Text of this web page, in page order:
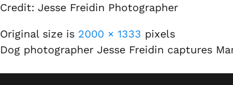
Credit: Jesse Freidin Photographer
Original size is 2000 × 1333 pixels
Dog photographer Jesse Freidin captures